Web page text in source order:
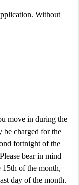
Without
move in during the
charged for the
fortnight of the
bear in mind
of the month,
day of the month.